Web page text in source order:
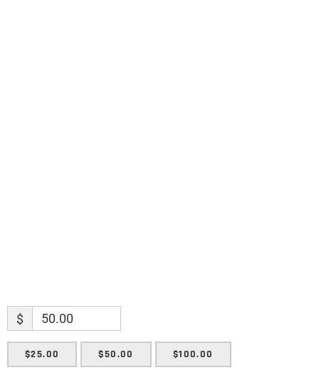
$
$25.00 $50.00 $100.00